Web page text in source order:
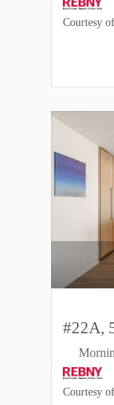
Courtesy
#22A,
Courtesy